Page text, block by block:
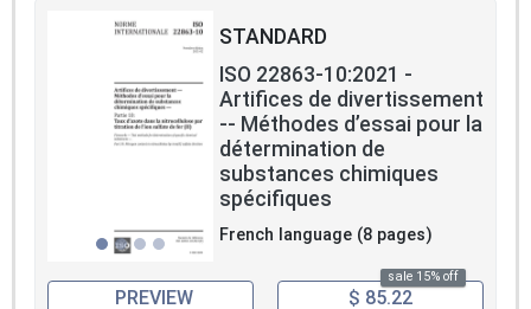
STANDARD
ISO 22863-10:2021 -
Artifices de divertissement
-- Méthodes d’essai pour la
détermination de
substances chimiques
spécifiques
French language (8 pages)
sale 15% off
PREVIEW $ 85.22